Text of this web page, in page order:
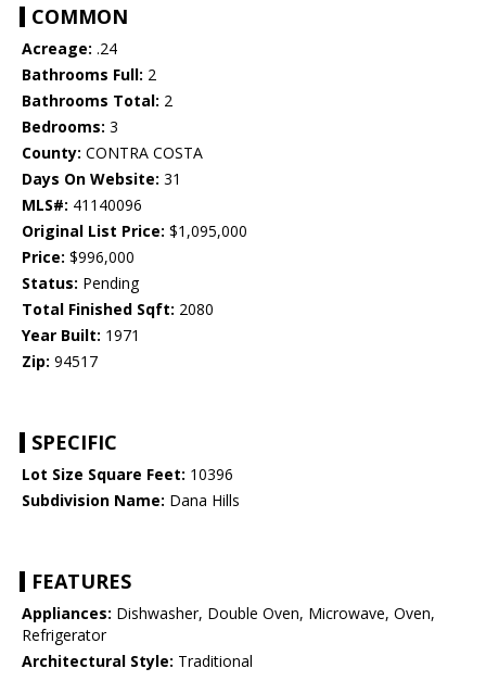
COMMON
Acreage: .24
Bathrooms Full: 2
Bathrooms Total: 2
Bedrooms: 3
County: CONTRA COSTA
Days On Website: 31
MLS#: 41140096
Original List Price: $1,095,000
Price: $996,000
Status: Pending
Total Finished Sqft: 2080
Year Built: 1971
Zip: 94517
SPECIFIC
Lot Size Square Feet: 10396
Subdivision Name: Dana Hills
FEATURES
Appliances: Dishwasher, Double Oven, Microwave, Oven,
Refrigerator
Architectural Style: Traditional